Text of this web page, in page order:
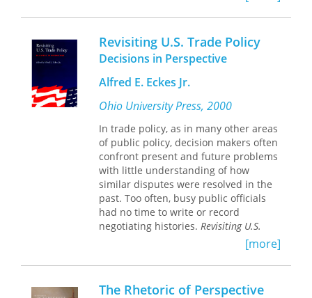
scholars to be more sensitive to the
material realities of artistic practice.
“This analysis of major movements
and figures from the early nineteenth
century to the present is clear,
thorough, and penetrating, and its
scope across periods, countries, and
styles is impressive.”
--Xerxes Mehta, University of
Maryland-Baltimore County
Robert Gordon is Reader in Drama,
Goldsmiths College, University of
London.
individual disciplines, and in this book
they draw on philosophy, psychology,
sociology, and consciousness studies
to redefine contemporary sociocultural
anthropological theory. Quantum
anthropology, they argue, is a
promising new perspective for the
study of humanity that takes into
account the quantum nature of our
reality. This meta-ontology offers novel
pathways for exploring the basic
categories of our species’ being.
Revisiting U.S. Trade Policy
Decisions in Perspective
Alfred E. Eckes Jr.
Ohio University Press, 2000
In trade policy, as in many other areas
of public policy, decision makers often
confront present and future problems
with little understanding of how
similar disputes were resolved in the
past. Too often, busy public officials
had no time to write or record
negotiating histories. Revisiting U.S.
become a classic in the literature of
trade negotiations, is just such a
record.
[more]
The Rhetoric of Perspective